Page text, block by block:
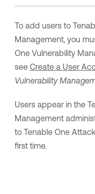
To add users to
Management, you
One Vulnerability
see Create a User
Vulnerability
Users appear in the
Management
to Tenable One
first time.